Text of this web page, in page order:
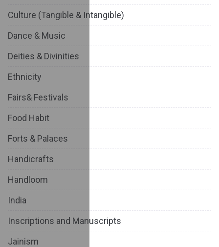
Culture (Tangible & Intangible)
Dance & Music
Deities & Divinities
Ethnicity
Fairs& Festivals
Food Habit
Forts & Palaces
Handicrafts
Handloom
India
Inscriptions and Manuscripts
Jainism